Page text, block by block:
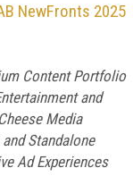
NewFronts 2025
Content Portfolio
and
Media
Standalone
Ad Experiences